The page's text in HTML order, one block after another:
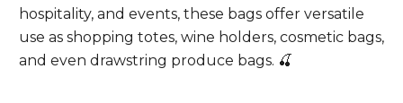
hospitality, and events, these bags offer versatile
use as shopping totes, wine holders, cosmetic bags,
and even drawstring produce bags. 🍒